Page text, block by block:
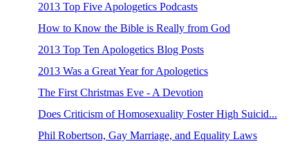
2013 Top Five Apologetics Podcasts
How to Know the Bible is Really from God
2013 Top Ten Apologetics Blog Posts
2013 Was a Great Year for Apologetics
The First Christmas Eve - A Devotion
Does Criticism of Homosexuality Foster High Suicid...
Phil Robertson, Gay Marriage, and Equality Laws